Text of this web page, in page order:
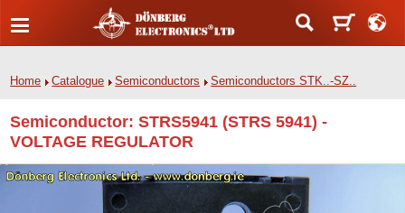
Home Catalogue Semiconductors Semiconductors STK..-SZ..
Semiconductor: STRS5941 (STRS 5941) -
VOLTAGE REGULATOR